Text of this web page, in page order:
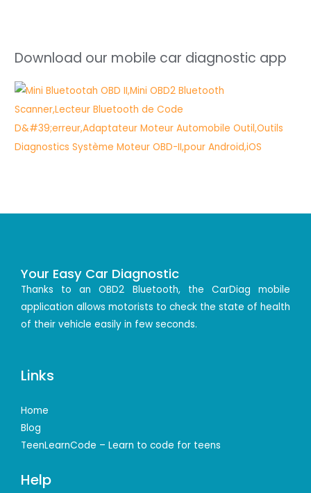
Download our mobile car diagnostic app
Your Easy Car Diagnostic
Thanks to an OBD2 Bluetooth, the CarDiag mobile
application allows motorists to check the state of health
of their vehicle easily in few seconds.
Links
Home
Blog
TeenLearnCode – Learn to code for teens
Help